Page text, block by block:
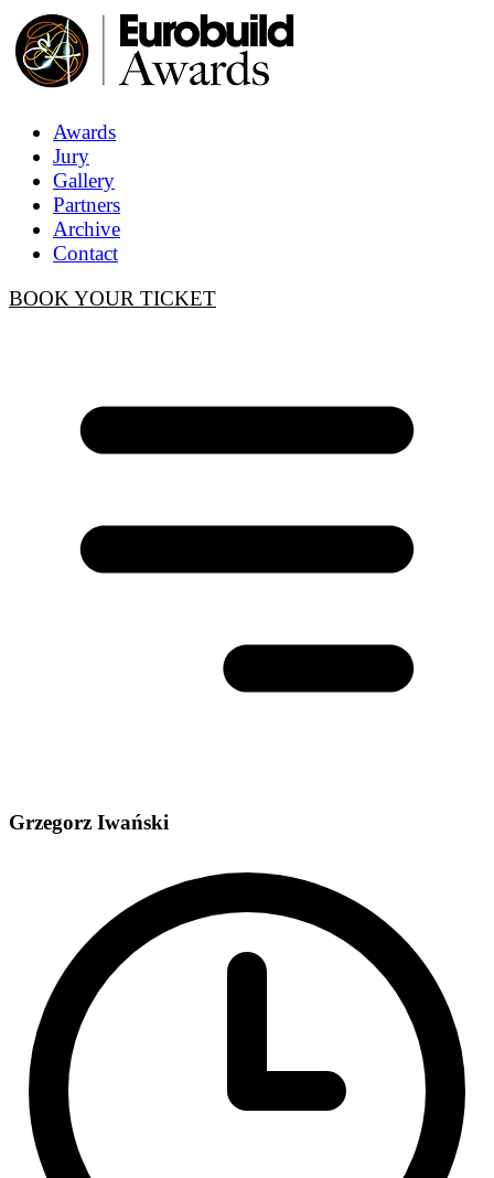
Awards
Jury
Gallery
Partners
Archive
Contact
BOOK YOUR TICKET
Grzegorz Iwański